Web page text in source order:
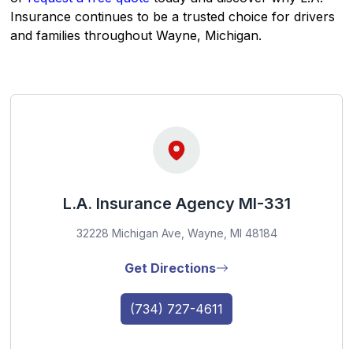
Insurance continues to be a trusted choice for drivers
and families throughout Wayne, Michigan.
L.A. Insurance Agency MI-331
32228 Michigan Ave, Wayne, MI 48184
Get Directions
(734) 727-4611